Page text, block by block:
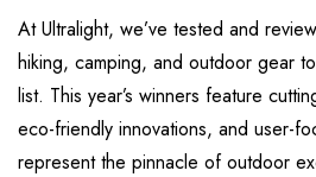
At Ultralight, we’ve tested and
hiking, camping, and outdoor gear
list. This year’s winners feature
eco-friendly innovations, and user-
represent the pinnacle of outdoor